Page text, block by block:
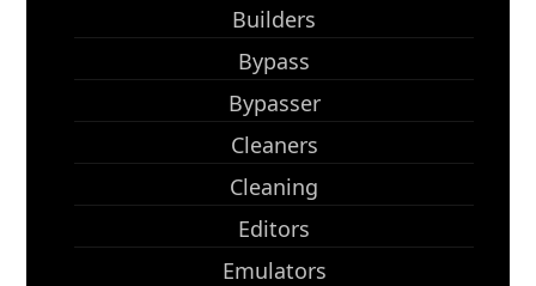
Builders
Bypass
Bypasser
Cleaners
Cleaning
Editors
Emulators